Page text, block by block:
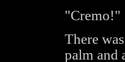
"Cremo!"
There
palm and